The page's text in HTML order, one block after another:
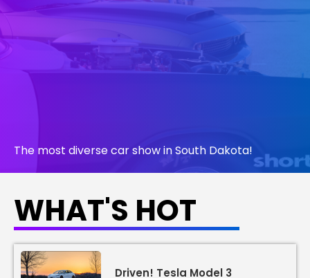
The most diverse car show in South Dakota!
LEARN MORE
WHAT'S HOT
Driven! Tesla Model 3